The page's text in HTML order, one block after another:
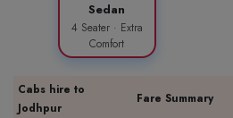
Sedan
4 Seater · Extra
Comfort
Cabs hire to
Jodhpur
Fare Summary